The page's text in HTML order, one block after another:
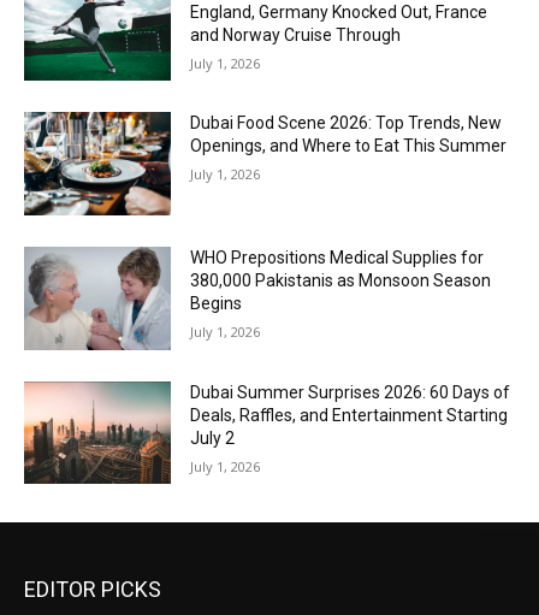
England, Germany Knocked Out, France
and Norway Cruise Through
July 1, 2026
Dubai Food Scene 2026: Top Trends, New
Openings, and Where to Eat This Summer
July 1, 2026
WHO Prepositions Medical Supplies for
380,000 Pakistanis as Monsoon Season
Begins
July 1, 2026
Dubai Summer Surprises 2026: 60 Days of
Deals, Raffles, and Entertainment Starting
July 2
July 1, 2026
EDITOR PICKS